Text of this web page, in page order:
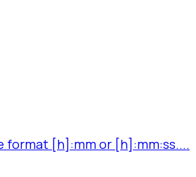
format [h]:mm or [h]:mm:ss....